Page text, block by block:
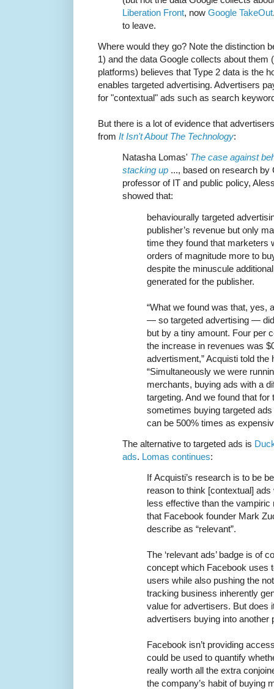
Liberation Front, now Google TakeOut
to leave.
Where would they go? Note the distinction
1) and the data Google collects about them
platforms) believes that Type 2 data is the
enables targeted advertising. Advertisers
for "contextual" ads such as search
But there is a lot of evidence that
from It Isn't About The Technology:
Natasha Lomas' The case against
stacking up ..., based on research by
professor of IT and public policy,
showed that:
behaviourally targeted
publisher’s revenue but only
time they found that marketers
orders of magnitude more to
despite the minuscule
generated for the publisher.
“What we found was that, yes,
— so targeted advertising —
but by a tiny amount. Four per
the increase in revenues was
advertisment,” Acquisti told the
“Simultaneously we were
merchants, buying ads with a
targeting. And we found that for
sometimes buying targeted
can be 500% times as
The alternative to targeted ads is
ads. Lomas continues:
If Acquisti’s research is to be
reason to think [contextual]
less effective than the vampiric
that Facebook founder Mark
describe as “relevant”.
The ‘relevant ads’ badge is of
concept which Facebook uses
users while also pushing the
tracking business inherently
value for advertisers. But does
advertisers buying into another
Facebook isn’t providing
could be used to quantify
really worth all the extra
the company’s habit of buying